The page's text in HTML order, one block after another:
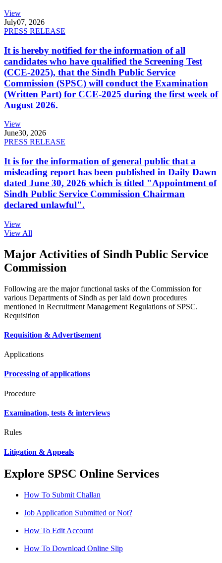
View
July07, 2026
PRESS RELEASE
It is hereby notified for the information of all
candidates who have qualified the Screening Test
(CCE-2025), that the Sindh Public Service
Commission (SPSC) will conduct the Examination
(Written Part) for CCE-2025 during the first week of
August 2026.
View
June30, 2026
PRESS RELEASE
It is for the information of general public that a
misleading report has been published in Daily Dawn
dated June 30, 2026 which is titled "Appointment of
Sindh Public Service Commission Chairman
declared unlawful".
View
View All
Major Activities of Sindh Public Service
Commission
Following are the major functional tasks of the Commission for
various Departments of Sindh as per laid down procedures
mentioned in Recruitment Management Regulations of SPSC.
Requisition
Requisition & Advertisement
Applications
Processing of applications
Procedure
Examination, tests & interviews
Rules
Litigation & Appeals
Explore SPSC Online Services
How To Submit Challan
Job Application Submitted or Not?
How To Edit Account
How To Download Online Slip